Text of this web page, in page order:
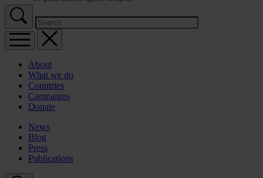
About
What we do
Countries
Campaigns
Donate
News
Blog
Press
Publications